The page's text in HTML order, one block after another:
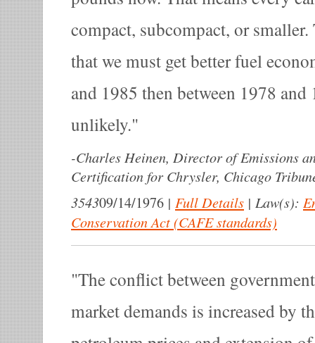
compact, subcompact, or
that we must get better fuel
and 1985 then between 1978 and
unlikely.
-Charles Heinen, Director of Emissions
Certification for Chrysler, Chicago
354309/14/1976 | Full Details | Law(s):
Conservation Act (CAFE standards)
The conflict between
market demands is increased by